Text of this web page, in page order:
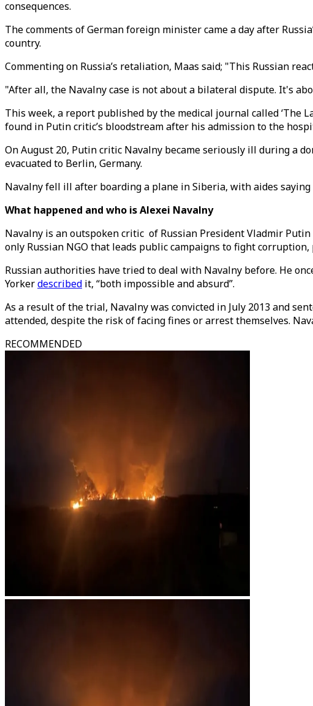
consequences.
The comments of German foreign minister came a day after
country.
Commenting on Russia’s retaliation, Maas said; "This Russian
"After all, the Navalny case is not about a bilateral dispute. It's
This week, a report published by the medical journal called ‘The
found in Putin critic’s bloodstream after his admission to the
On August 20, Putin critic Navalny became seriously ill during a
evacuated to Berlin, Germany.
Navalny fell ill after boarding a plane in Siberia, with aides
What happened and who is Alexei Navalny
Navalny is an outspoken critic of Russian President Vladmir
only Russian NGO that leads public campaigns to fight
Russian authorities have tried to deal with Navalny before. He
Yorkerdescribed it, “both impossible and absurd”.
As a result of the trial, Navalny was convicted in July 2013 and
attended, despite the risk of facing fines or arrest themselves.
RECOMMENDED